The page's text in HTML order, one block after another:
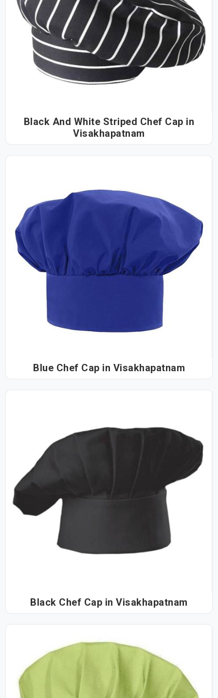
Black And White Striped Chef Cap in
Visakhapatnam
Blue Chef Cap in Visakhapatnam
Black Chef Cap in Visakhapatnam